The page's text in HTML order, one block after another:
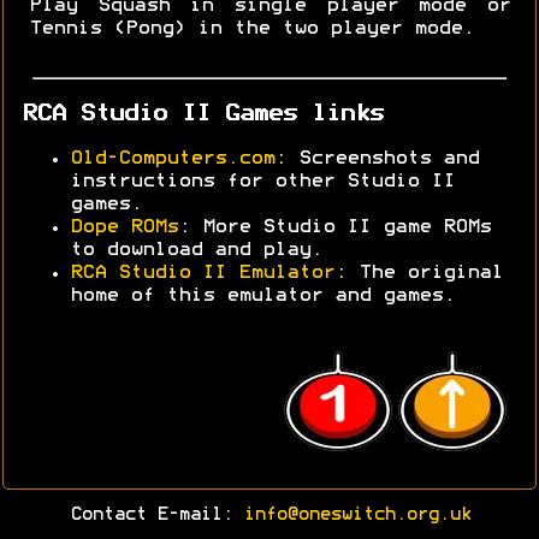
Play Squash in single player mode or
Tennis (Pong) in the two player mode.
RCA Studio II Games links
Old-Computers.com: Screenshots and
instructions for other Studio II
games.
Dope ROMs : More Studio II game ROMs
to download and play.
RCA Studio II Emulator : The original
home of this emulator and games.
Contact E-mail: info@oneswitch.org.uk